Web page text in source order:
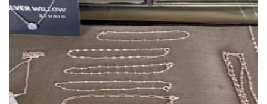
Silver Willow Studio
Jewellery